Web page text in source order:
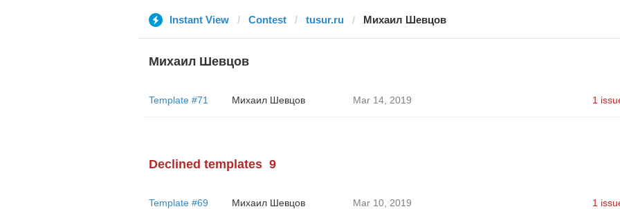
Instant View Contest tusur.ru Михаил Шевцов
Михаил Шевцов
Template #71 Михаил Шевцов Mar 14, 2019 1
Declined templates 9
Template #69 Михаил Шевцов Mar 10, 2019 1